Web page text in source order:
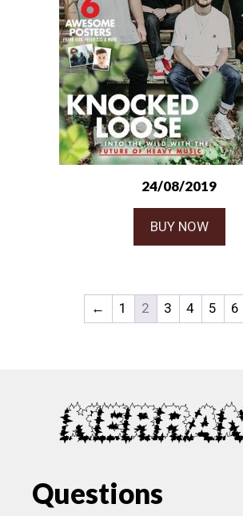
24/08/2019
BUY NOW
← 1 2 3 4 5 6
Questions